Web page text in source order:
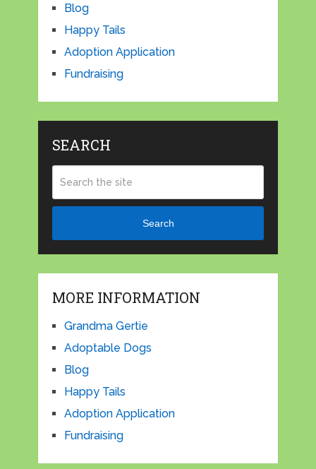
Blog
Happy Tails
Adoption Application
Fundraising
SEARCH
Search
MORE INFORMATION
Grandma Gertie
Adoptable Dogs
Blog
Happy Tails
Adoption Application
Fundraising